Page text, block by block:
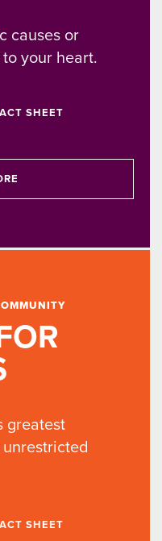
causes or
your heart.
SHEET
greatest
SHEET